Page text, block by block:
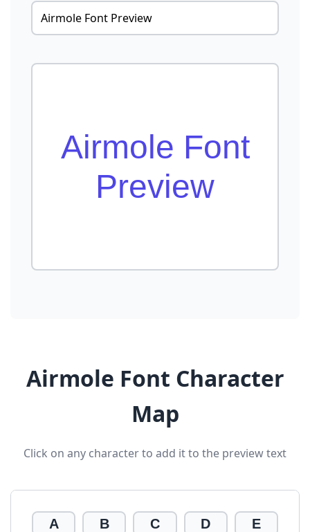
Airmole Font
Preview
Airmole Font Character
Map
Click on any character to add it to the preview text
A B C D E